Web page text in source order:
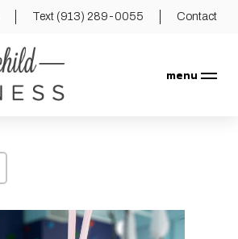
Text (913) 289-0055 Contact
menu